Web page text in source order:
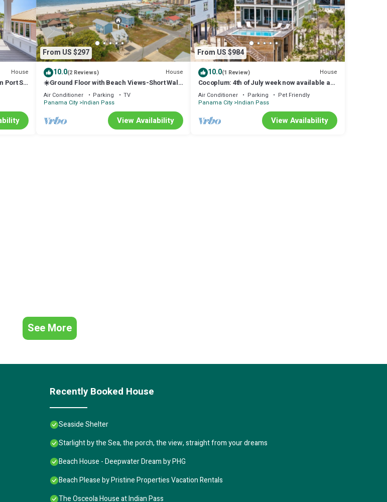
House
Port St
From US $297
10.0(2 Reviews) House
☀️Ground Floor with Beach Views-Short Walk
to Beach-Sugar Sand Cottage B☀️
Air Conditioner Parking
TV
Panama City Indian Pass
View Availability
From US $984
10.0(1 Review) House
Cocoplum: 4th of July week now available as
a Friday or Saturday check in!
Air Conditioner Parking
Pet Friendly
Panama City Indian Pass
View Availability
See More
Recently Booked House
Seaside Shelter
Starlight by the Sea, the porch, the view, straight from your dreams
Beach House - Deepwater Dream by PHG
Beach Please by Pristine Properties Vacation Rentals
The Osceola House at Indian Pass